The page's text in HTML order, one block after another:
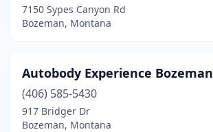
7150 Sypes Canyon Rd
Bozeman, Montana
Autobody Experience Bozeman
(406) 585-5430
917 Bridger Dr
Bozeman, Montana